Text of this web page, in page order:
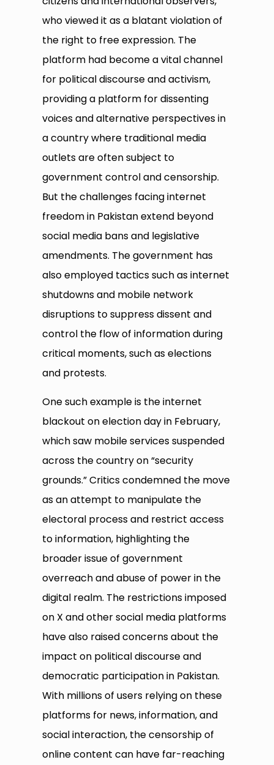
who viewed it as a blatant violation of
the right to free expression. The
platform had become a vital channel
for political discourse and activism,
providing a platform for dissenting
voices and alternative perspectives in
a country where traditional media
outlets are often subject to
government control and censorship.
But the challenges facing internet
freedom in Pakistan extend beyond
social media bans and legislative
amendments. The government has
also employed tactics such as internet
shutdowns and mobile network
disruptions to suppress dissent and
control the flow of information during
critical moments, such as elections
and protests.
One such example is the internet
blackout on election day in February,
which saw mobile services suspended
across the country on “security
grounds.” Critics condemned the move
as an attempt to manipulate the
electoral process and restrict access
to information, highlighting the
broader issue of government
overreach and abuse of power in the
digital realm. The restrictions imposed
on X and other social media platforms
have also raised concerns about the
impact on political discourse and
democratic participation in Pakistan.
With millions of users relying on these
platforms for news, information, and
social interaction, the censorship of
online content can have far-reaching